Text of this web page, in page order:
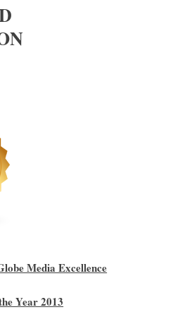
Media Excellence
Year 2013